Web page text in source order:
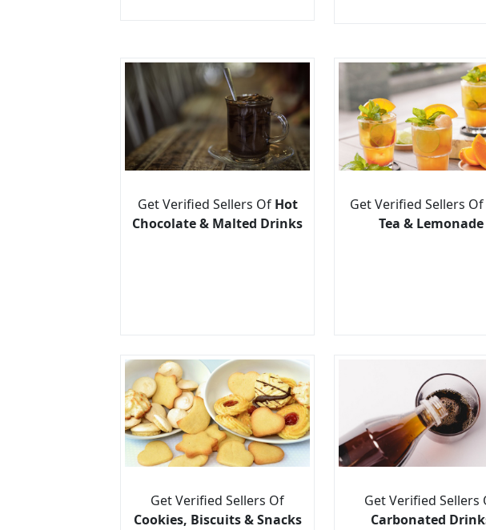
Get Verified Sellers Of Hot
Chocolate & Malted Drinks
Get Verified Sellers Of
Tea & Lemonade
Get Verified Sellers Of
Cookies, Biscuits & Snacks
Get Verified Sellers
Carbonated